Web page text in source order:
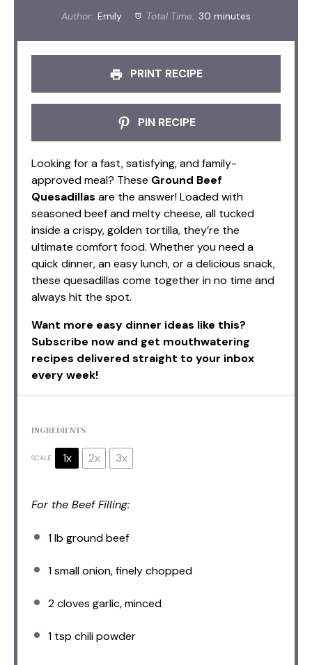
Author: Emily Total Time: 30 minutes
PRINT RECIPE
PIN RECIPE
Looking for a fast, satisfying, and family-
approved meal? These Ground Beef
Quesadillas are the answer! Loaded with
seasoned beef and melty cheese, all tucked
inside a crispy, golden tortilla, they’re the
ultimate comfort food. Whether you need a
quick dinner, an easy lunch, or a delicious snack,
these quesadillas come together in no time and
always hit the spot.
Want more easy dinner ideas like this?
Subscribe now and get mouthwatering
recipes delivered straight to your inbox
every week!
INGREDIENTS
SCALE 1x 2x 3x
For the Beef Filling:
1lb ground beef
1small onion, finely chopped
2cloves garlic, minced
1 tsp chili powder